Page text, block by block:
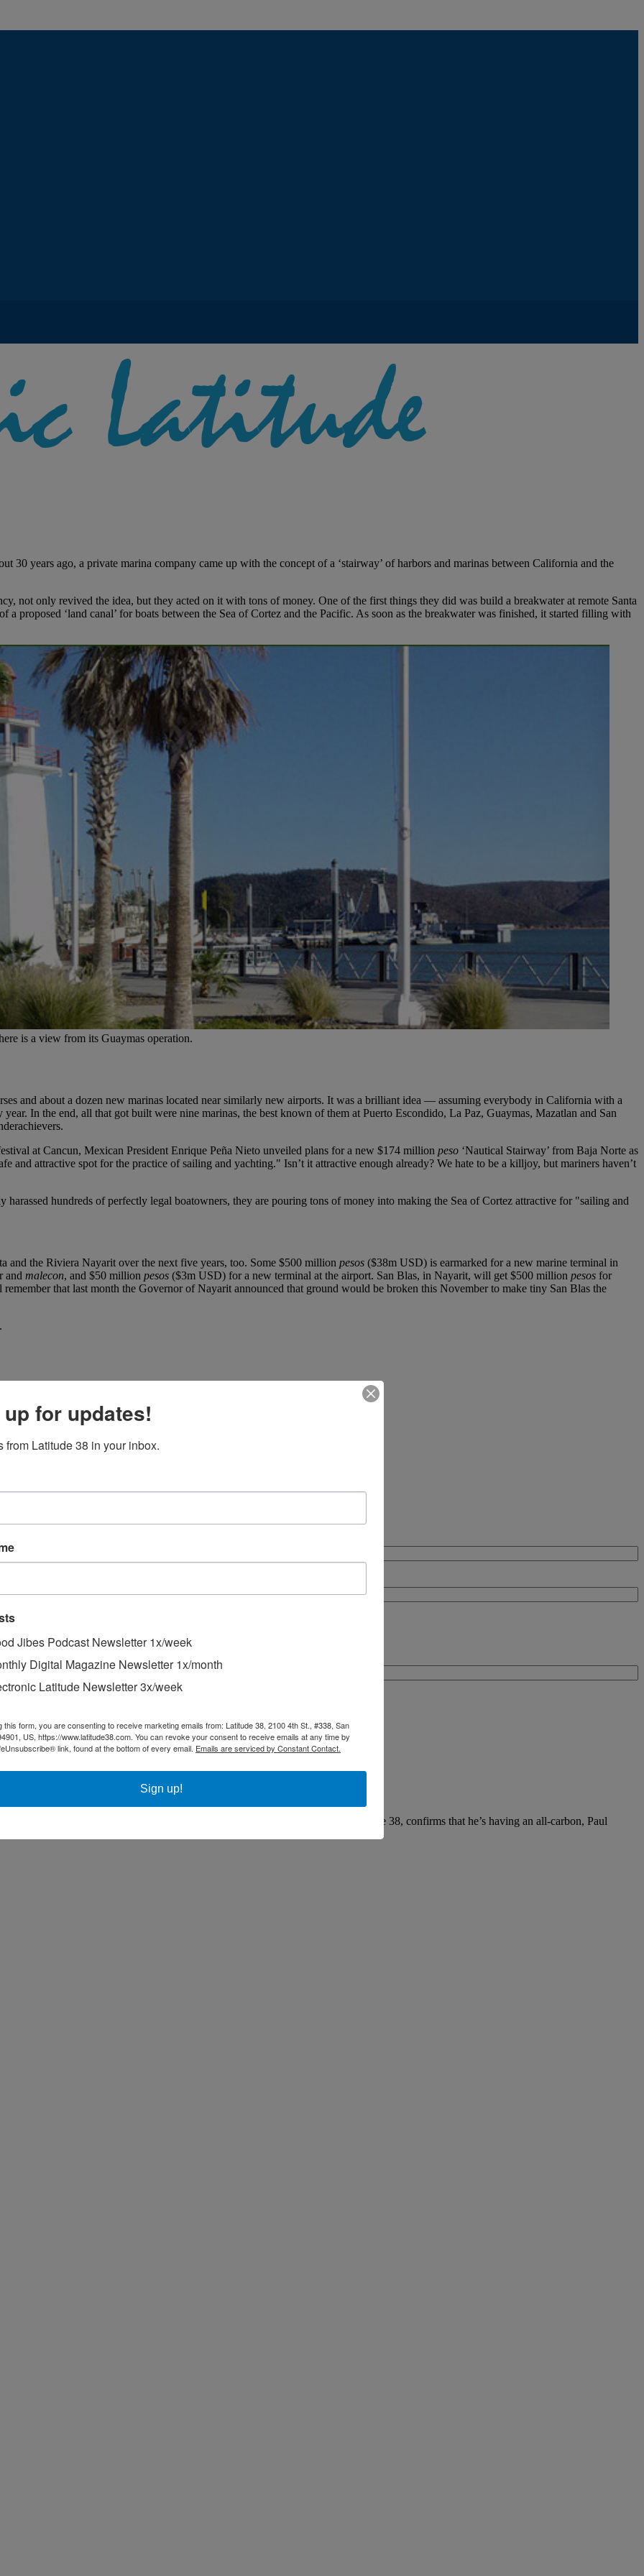
30 years ago, a private marina company came up with the concept of a ‘stairway’ of harbors and marinas between California and the
not only revived the idea, but they acted on it with tons of money. One of the first things they did was build a breakwater at remote Santa
proposed ‘land canal’ for boats between the Sea of Cortez and the Pacific. As soon as the breakwater was finished, it started filling with
is a view from its Guaymas operation.
and about a dozen new marinas located near similarly new airports. It was a brilliant idea — assuming everybody in California with a
In the end, all that got built were nine marinas, the best known of them at Puerto Escondido, La Paz, Guaymas, Mazatlan and San
at Cancun, Mexican President Enrique Peña Nieto unveiled plans for a new $174 million peso ‘Nautical Stairway’ from Baja Norte as
and attractive spot for the practice of sailing and yachting." Isn’t it attractive enough already? We hate to be a killjoy, but mariners haven’t
hundreds of perfectly legal boatowners, they are pouring tons of money into making the Sea of Cortez attractive for "sailing and
and the Riviera Nayarit over the next five years, too. Some $500 million pesos ($38m USD) is earmarked for a new marine terminal in
and malecon, and $50 million pesos ($3m USD) for a new terminal at the airport. San Blas, in Nayarit, will get $500 million pesos for
that last month the Governor of Nayarit announced that ground would be broken this November to make tiny San Blas the
division in last month’s Pacific Cup, and was on the cover of this month’s Latitude 38, confirms that he’s having an all-carbon, Paul
for updates!
from Latitude 38 in your inbox.
Jibes Podcast Newsletter 1x/week
Digital Magazine Newsletter 1x/month
Latitude Newsletter 3x/week
this form, you are consenting to receive marketing emails from: Latitude 38, 2100 4th St., #338, San
US, https://www.latitude38.com. You can revoke your consent to receive emails at any time by
link, found at the bottom of every email. Emails are serviced by Constant Contact.
Sign up!